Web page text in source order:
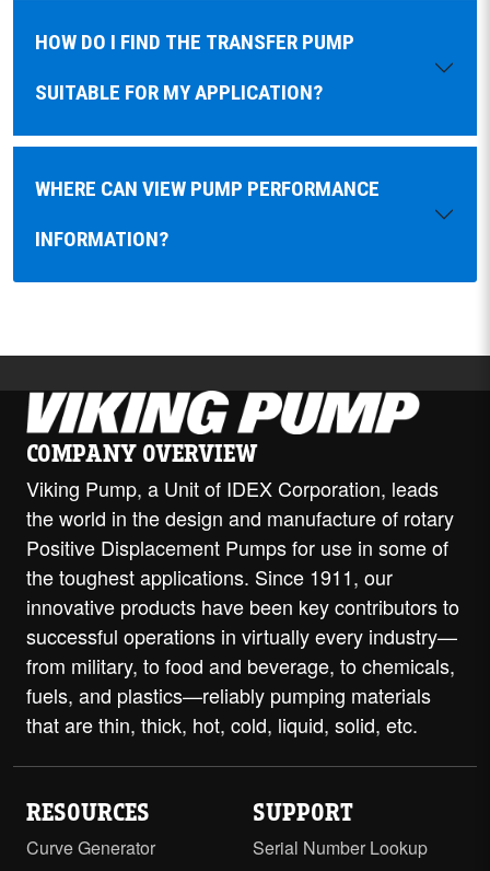
HOW DO I FIND THE TRANSFER PUMP
SUITABLE FOR MY APPLICATION?
WHERE CAN VIEW PUMP PERFORMANCE
INFORMATION?
COMPANY OVERVIEW
Viking Pump, a Unit of IDEX Corporation, leads
the world in the design and manufacture of rotary
Positive Displacement Pumps for use in some of
the toughest applications. Since 1911, our
innovative products have been key contributors to
successful operations in virtually every industry—
from military, to food and beverage, to chemicals,
fuels, and plastics—reliably pumping materials
that are thin, thick, hot, cold, liquid, solid, etc.
RESOURCES
Curve Generator
SUPPORT
Serial Number Lookup